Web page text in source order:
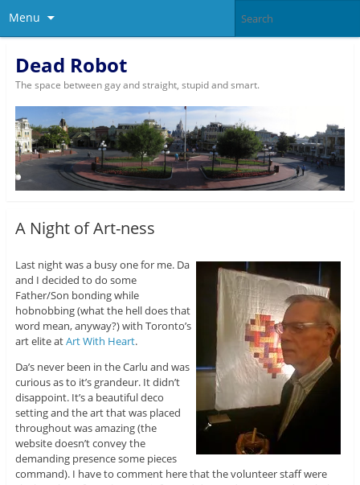
Menu
Dead Robot
The space between gay and straight, stupid and smart.
A Night of Art-ness
Last night was a busy one for me. Da
and I decided to do some
Father/Son bonding while
hobnobbing (what the hell does that
word mean, anyway?) with Toronto’s
art elite atArt With Heart.
Da’s never been in the Carlu and was
curious as to it’s grandeur. It didn’t
disappoint. It’s a beautiful deco
setting and the art that was placed
throughout was amazing (the
website doesn’t convey the
demanding presence some pieces
command). I have to comment here that the volunteer staff were